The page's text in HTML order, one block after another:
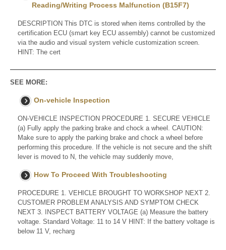
Reading/Writing Process Malfunction (B15F7)
DESCRIPTION This DTC is stored when items controlled by the
certification ECU (smart key ECU assembly) cannot be customized
via the audio and visual system vehicle customization screen.
HINT: The cert
SEE MORE:
On-vehicle Inspection
ON-VEHICLE INSPECTION PROCEDURE 1. SECURE VEHICLE
(a) Fully apply the parking brake and chock a wheel. CAUTION:
Make sure to apply the parking brake and chock a wheel before
performing this procedure. If the vehicle is not secure and the shift
lever is moved to N, the vehicle may suddenly move,
How To Proceed With Troubleshooting
PROCEDURE 1. VEHICLE BROUGHT TO WORKSHOP NEXT 2.
CUSTOMER PROBLEM ANALYSIS AND SYMPTOM CHECK
NEXT 3. INSPECT BATTERY VOLTAGE (a) Measure the battery
voltage. Standard Voltage: 11 to 14 V HINT: If the battery voltage is
below 11 V, recharg